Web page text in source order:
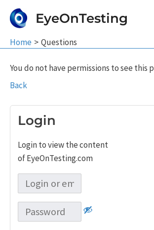
EyeOnTesting
Home Questions
You do not have permissions to see this
Back
Login
Login to view the content
of EyeOnTesting.com